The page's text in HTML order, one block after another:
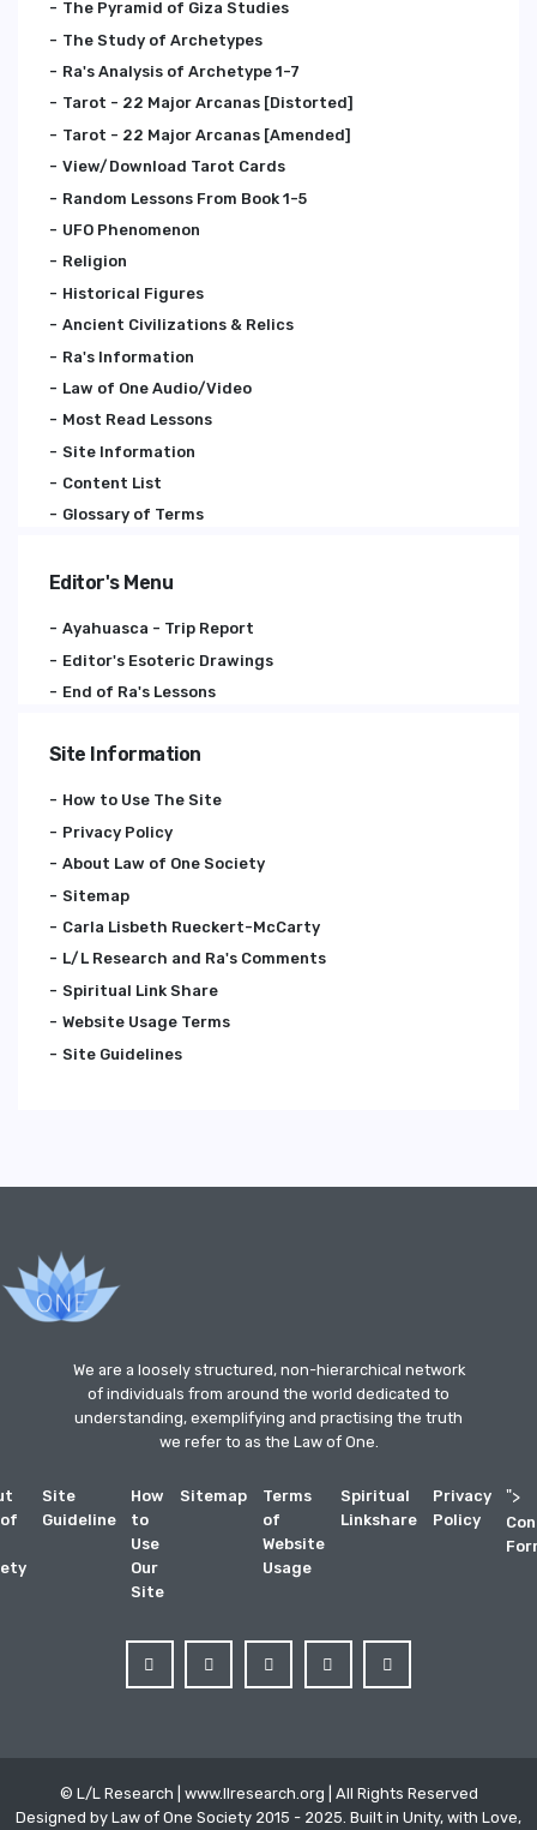
The Pyramid of Giza Studies
The Study of Archetypes
Ra's Analysis of Archetype 1-7
Tarot - 22 Major Arcanas [Distorted]
Tarot - 22 Major Arcanas [Amended]
View/Download Tarot Cards
Random Lessons From Book 1-5
UFO Phenomenon
Religion
Historical Figures
Ancient Civilizations & Relics
Ra's Information
Law of One Audio/Video
Most Read Lessons
Site Information
Content List
Glossary of Terms
Editor's Menu
Ayahuasca - Trip Report
Editor's Esoteric Drawings
End of Ra's Lessons
Site Information
How to Use The Site
Privacy Policy
About Law of One Society
Sitemap
Carla Lisbeth Rueckert-McCarty
L/L Research and Ra's Comments
Spiritual Link Share
Website Usage Terms
Site Guidelines
We are a loosely structured, non-hierarchical network
of individuals from around the world dedicated to
understanding, exemplifying and practising the truth
we refer to as the Law of One.
Site
Guideline
How
to
Use
Our
Site
Sitemap
Terms
of
Website
Usage
Spiritual
Linkshare
Privacy
Policy
">
© L/L Research | www.llresearch.org | All Rights Reserved
Designed by Law of One Society 2015 - 2025. Built in Unity, with Love,